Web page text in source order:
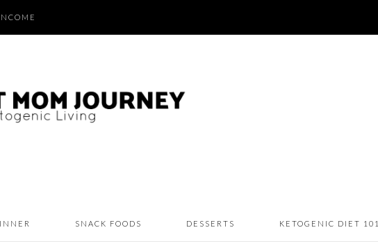
SNACK FOODS DESSERTS KETOGENIC DIET 101